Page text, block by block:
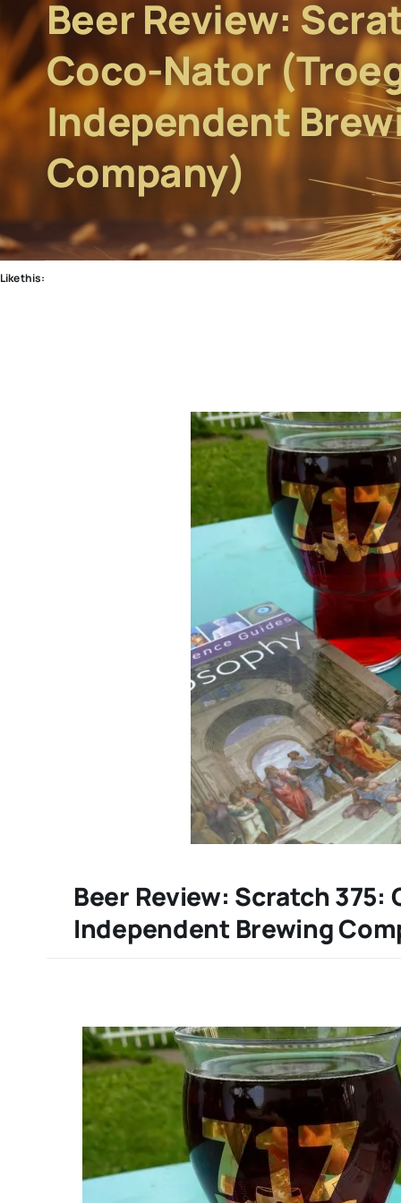
Beer Review:
Coco-Nator
Independent
Company)
Like this:
Beer Review: Scratch
Independent Brewing